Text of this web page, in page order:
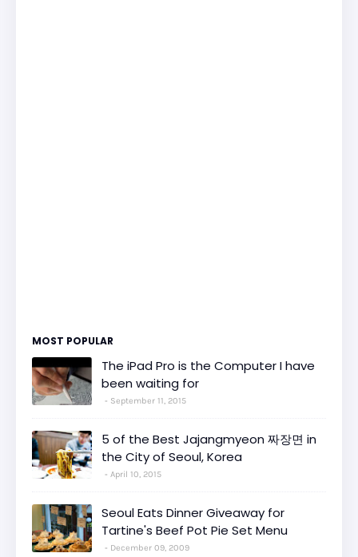
MOST POPULAR
The iPad Pro is the Computer I have
been waiting for
September 11, 2015
5 of the Best Jajangmyeon 짜장면 in
the City of Seoul, Korea
April 10, 2015
Seoul Eats Dinner Giveaway for
Tartine's Beef Pot Pie Set Menu
December 09, 2009